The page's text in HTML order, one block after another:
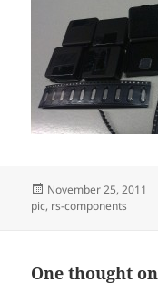
Posted
on
November 25, 2011
pic, rs-components
One thought